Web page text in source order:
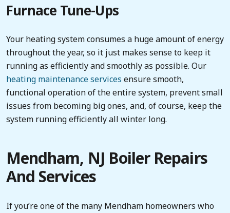
Furnace Tune-Ups
Your heating system consumes a huge amount of energy
throughout the year, so it just makes sense to keep it
running as efficiently and smoothly as possible. Our
heating maintenance services ensure smooth,
functional operation of the entire system, prevent small
issues from becoming big ones, and, of course, keep the
system running efficiently all winter long.
Mendham, NJ Boiler Repairs
And Services
If you’re one of the many Mendham homeowners who